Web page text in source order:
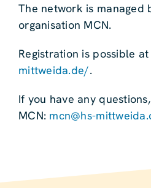
The network is managed
organisation MCN.
Registration is possible at
mittweida.de/.
If you have any
MCN: mcn@hs-